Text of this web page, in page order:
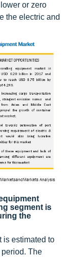
or zero
the electric and
segment is
the
is estimated to
The